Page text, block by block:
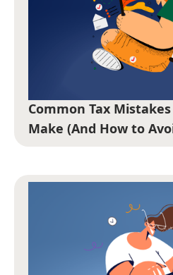
Common Tax
Make (And How to